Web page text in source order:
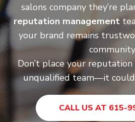
salons company they’re
reputation management
your brand remains
Don’t place your
unqualified team—it could
CALL US AT 615-